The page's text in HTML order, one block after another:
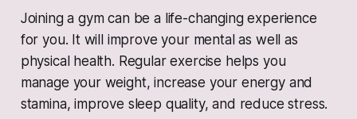
Joining a gym can be a life-changing experience
for you. It will improve your mental as well as
physical health. Regular exercise helps you
manage your weight, increase your energy and
stamina, improve sleep quality, and reduce stress.